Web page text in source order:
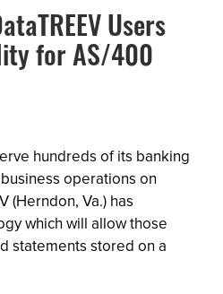
Users
for AS/400
hundreds of its banking
operations on
(Herndon, Va.) has
which will allow those
statements stored on a